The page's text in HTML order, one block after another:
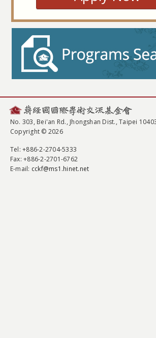
No. 303, Bei'an Rd., Jhongshan Dist., Taipei
Copyright © 2026
Tel: +886-2-2704-5333
Fax: +886-2-2701-6762
E-mail: cckf@ms1.hinet.net